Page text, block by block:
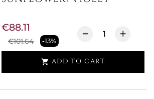
€101.64 -13%
€88.11
 ADD TO CART